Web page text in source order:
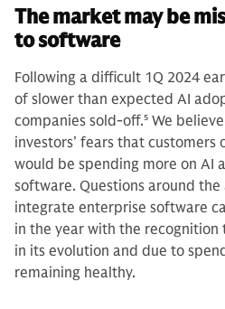
The market may be
to software
Following a difficult 1Q 2024
of slower than expected AI
companies sold-off.5 We
investors’ fears that
would be spending more on AI
software. Questions around
integrate enterprise software
in the year with the
in its evolution and due to
remaining healthy.